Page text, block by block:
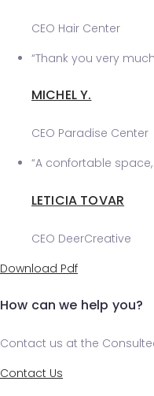
CEO Hair Center
“Thank you very
MICHEL Y.
CEO Paradise Center
“A confortable
LETICIA TOVAR
CEO DeerCreative
Download Pdf
How can we help you?
Contact us at the
Contact Us